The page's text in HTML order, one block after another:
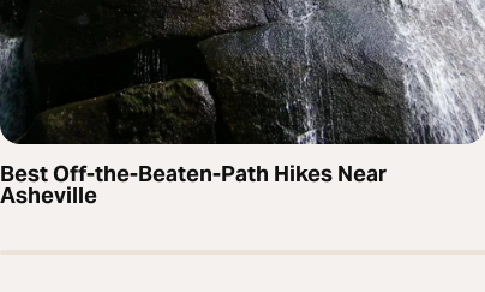
Best Off-the-Beaten-Path Hikes Near
Asheville